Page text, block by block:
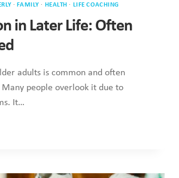
· FAMILY · HEALTH · LIFE COACHING
in Later Life: Often
adults is common and often
Many people overlook it due to
It…